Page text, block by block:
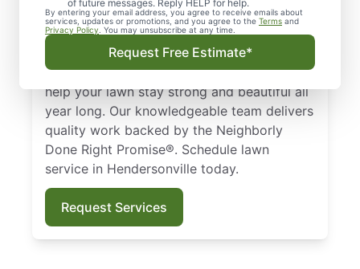
of future messages. Reply HELP for help.
By entering your email address, you agree to receive emails about
services, updates or promotions, and you agree to the Terms and
Privacy Policy . You may unsubscribe at any time.
Request Free Estimate*
fertilization, and landscape design services
to keep your lawn looking its best
throughout the year. From lawn mowing
services to complete landscape design, we
help your lawn stay strong and beautiful all
year long. Our knowledgeable team delivers
quality work backed by the Neighborly
Done Right Promise®. Schedule lawn
service in Hendersonville today.
Request Services